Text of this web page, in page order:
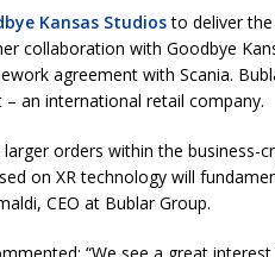
Kansas Studiosto deliver the
collaboration with Goodbye
agreement with Scania.
an international retail company.
orders within the business-
on XR technology will
CEO at Bublar Group.